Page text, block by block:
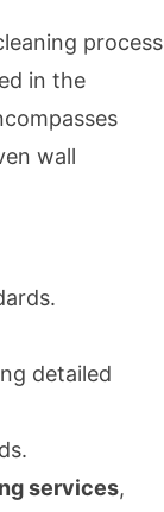
process
in the
wall
detailed
services,